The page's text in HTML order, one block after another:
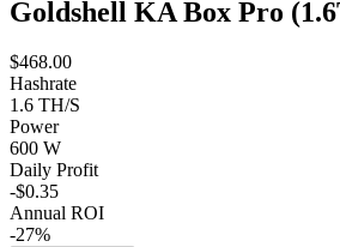
Goldshell KA Box Pro
$468.00
Hashrate
1.6 TH/S
Power
600 W
Daily Profit
-$0.35
Annual ROI
-27%